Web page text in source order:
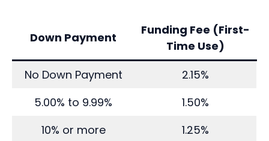
Down Payment
Funding Fee (First-
Time Use)
No Down Payment
2.15%
5.00% to 9.99%
1.50%
10% or more
1.25%